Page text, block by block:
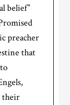
belief”
preacher
that
their